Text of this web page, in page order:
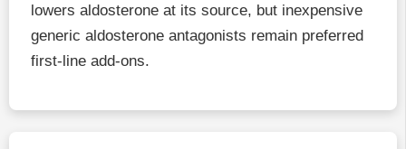
lowers aldosterone at its source, but inexpensive
generic aldosterone antagonists remain preferred
first-line add-ons.